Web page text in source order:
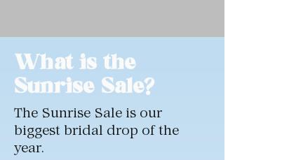
What is the
Sunrise Sale?
The Sunrise Sale is our
biggest bridal drop of the
year.